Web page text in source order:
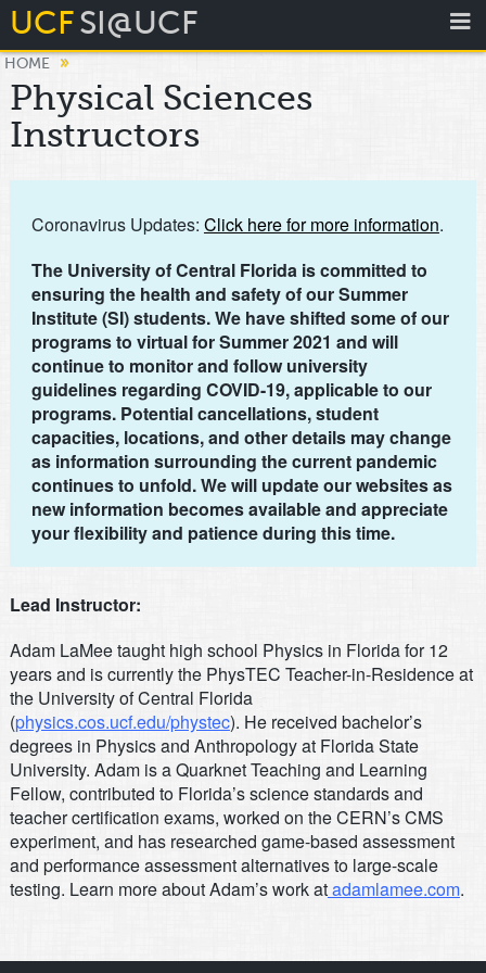
UCFSI@UCF
HOME »
Physical Sciences
Instructors
Coronavirus Updates: Click here for more information.
The University of Central Florida is committed to
ensuring the health and safety of our Summer
Institute (SI) students. We have shifted some of our
programs to virtual for Summer 2021 and will
continue to monitor and follow university
guidelines regarding COVID-19, applicable to our
programs. Potential cancellations, student
capacities, locations, and other details may change
as information surrounding the current pandemic
continues to unfold. We will update our websites as
new information becomes available and appreciate
your flexibility and patience during this time.
Lead Instructor:
Adam LaMee taught high school Physics in Florida for 12
years and is currently the PhysTEC Teacher-in-Residence at
the University of Central Florida
(physics.cos.ucf.edu/phystec). He received bachelor’s
degrees in Physics and Anthropology at Florida State
University. Adam is a Quarknet Teaching and Learning
Fellow, contributed to Florida’s science standards and
teacher certification exams, worked on the CERN’s CMS
experiment, and has researched game-based assessment
and performance assessment alternatives to large-scale
testing. Learn more about Adam’s work atadamlamee.com.